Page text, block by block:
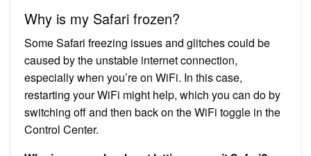
Why is my Safari frozen?
Some Safari freezing issues and glitches could be
caused by the unstable internet connection,
especially when you’re on WiFi. In this case,
restarting your WiFi might help, which you can do by
switching off and then back on the WiFi toggle in the
Control Center.